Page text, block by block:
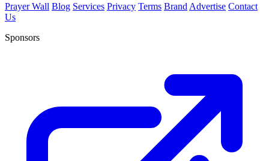
Prayer Wall Blog Services Privacy Terms Brand Advertise Contact
Us
Sponsors